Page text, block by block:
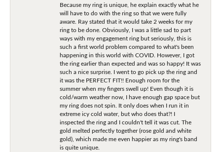
Because my ring is unique, he explain exactly what he
will have to do with the ring so that we were fully
aware. Ray stated that it would take 2 weeks for my
ring to be done. Obviously, I was a little sad to part
ways with my engagement ring but seriously, this is
such a first world problem compared to what's been
happening in this world with COVID. However, I got
the ring earlier than expected and was so happy! It was
such a nice surprise. I went to go pick up the ring and
it was the PERFECT FIT!! Enough room for the
summer when my fingers swell up! Even though it is
cold/warm weather now, I have enough gap space but
my ring does not spin. It only does when I run it in
extreme icy cold water, but who does that?! I
inspected the ring and I couldn't tell it was cut. The
gold melted perfectly together (rose gold and white
gold), which made me even happier as my ring's band
is quite unique.